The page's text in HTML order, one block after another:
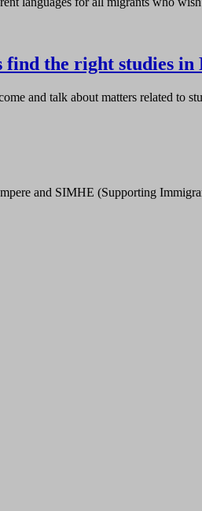
find the right studies in
and talk about matters related to
and SIMHE (Supporting